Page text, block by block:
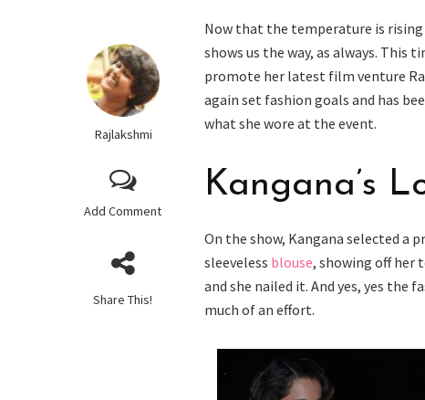
Rajlakshmi
Add Comment
Share This!
Now that the temperature is rising
shows us the way, as always. This
promote her latest film venture
again set fashion goals and has
what she wore at the event.
Kangana’s
On the show, Kangana selected a
sleeveless blouse, showing off her
and she nailed it. And yes, yes
much of an effort.